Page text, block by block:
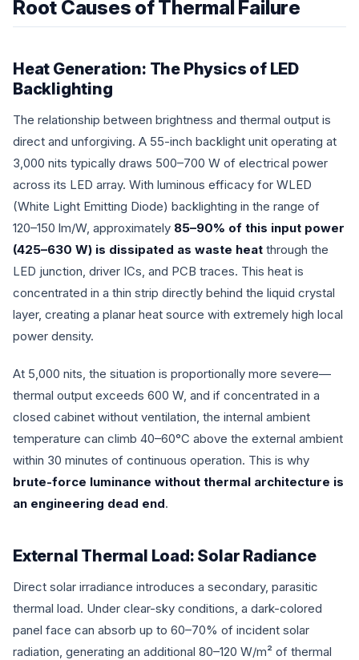
Root Causes of Thermal Failure
Heat Generation: The Physics of LED
Backlighting
The relationship between brightness and thermal output is
direct and unforgiving. A 55-inch backlight unit operating at
3,000 nits typically draws 500–700 W of electrical power
across its LED array. With luminous efficacy for WLED
(White Light Emitting Diode) backlighting in the range of
120–150 lm/W, approximately 85–90% of this input power
(425–630 W) is dissipated as waste heat through the
LED junction, driver ICs, and PCB traces. This heat is
concentrated in a thin strip directly behind the liquid crystal
layer, creating a planar heat source with extremely high local
power density.
At 5,000 nits, the situation is proportionally more severe—
thermal output exceeds 600 W, and if concentrated in a
closed cabinet without ventilation, the internal ambient
temperature can climb 40–60°C above the external ambient
within 30 minutes of continuous operation. This is why
brute-force luminance without thermal architecture is
an engineering dead end.
External Thermal Load: Solar Radiance
Direct solar irradiance introduces a secondary, parasitic
thermal load. Under clear-sky conditions, a dark-colored
panel face can absorb up to 60–70% of incident solar
radiation, generating an additional 80–120 W/m² of thermal